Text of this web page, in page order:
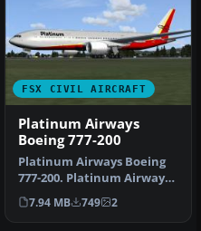
FSX CIVIL AIRCRAFT
Platinum Airways
Boeing 777-200
Platinum Airways Boeing
777-200. Platinum Airways
is a very virtual KISS airl…
7.94 MB 749 2